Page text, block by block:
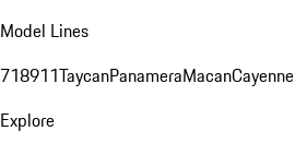
Model Lines
718911TaycanPanameraMacanCayenne
Explore